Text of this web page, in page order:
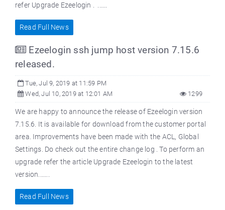
refer Upgrade Ezeelogin . ......
Read Full News
Ezeelogin ssh jump host version 7.15.6
released.
Tue, Jul 9, 2019 at 11:59 PM
Wed, Jul 10, 2019 at 12:01 AM
1299
We are happy to announce the release of Ezeelogin version
7.15.6. It is available for download from the customer portal
area. Improvements have been made with the ACL, Global
Settings. Do check out the entire change log . To perform an
upgrade refer the article Upgrade Ezeelogin to the latest
version.......
Read Full News